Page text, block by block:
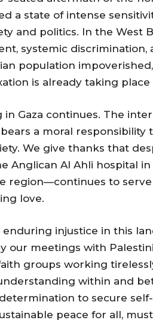
a state of intense
and politics. In the West
systemic discrimination,
population
is already taking
Gaza continues. The
a moral responsibility
We give thanks that
Anglican Al Ahli hospital in
region—continues to
love.
injustice in this
our meetings with
groups working
within and
to secure
peace for all,